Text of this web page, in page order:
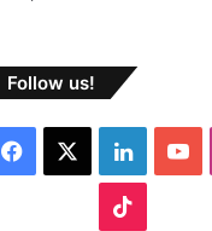
Follow us!
L
i